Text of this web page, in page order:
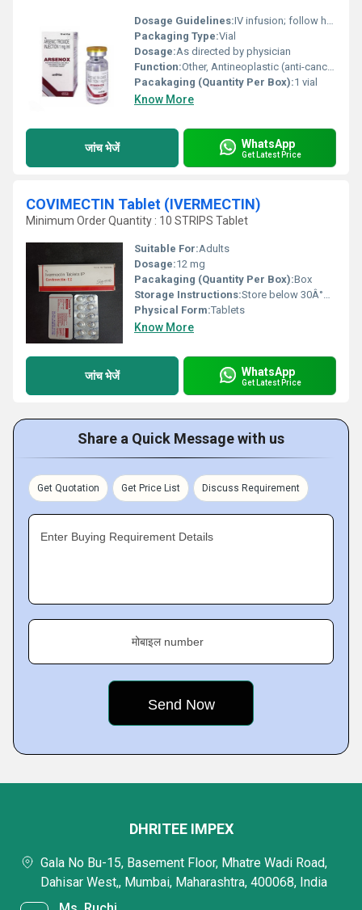
Dosage Guidelines:IV infusion; follow health professionals guidance
Packaging Type:Vial
Dosage:As directed by physician
Function:Other, Antineoplastic (anti-cancer)
Pacakaging (Quantity Per Box):1 vial
Know More
जांच भेजें WhatsApp
Get Latest Price
COVIMECTIN Tablet (IVERMECTIN)
Minimum Order Quantity : 10 STRIPS Tablet
Suitable For:Adults
Dosage:12 mg
Pacakaging (Quantity Per Box):Box
Storage Instructions:Store below 30Â°C, protect from direct sunlight
Physical Form:Tablets
Know More
जांच भेजें WhatsApp
Get Latest Price
Share a Quick Message with us
Get Quotation Get Price List Discuss Requirement
Enter Buying Requirement Details
मोबाइल number
DHRITEE IMPEX
Gala No Bu-15, Basement Floor, Mhatre Wadi Road,
Dahisar West,, Mumbai, Maharashtra, 400068, India